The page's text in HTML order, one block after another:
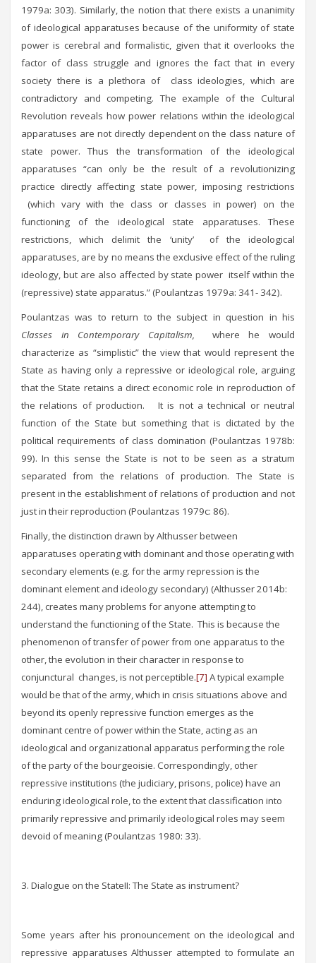
1979a: 303). Similarly, the notion that there exists a unanimity
of ideological apparatuses because of the uniformity of state
power is cerebral and formalistic, given that it overlooks the
factor of class struggle and ignores the fact that in every
society there is a plethora of class ideologies, which are
contradictory and competing. The example of the Cultural
Revolution reveals how power relations within the ideological
apparatuses are not directly dependent on the class nature of
state power. Thus the transformation of the ideological
apparatuses “can only be the result of a revolutionizing
practice directly affecting state power, imposing restrictions
(which vary with the class or classes in power) on the
functioning of the ideological state apparatuses. These
restrictions, which delimit the ‘unity’ of the ideological
apparatuses, are by no means the exclusive effect of the ruling
ideology, but are also affected by state power itself within the
(repressive) state apparatus.” (Poulantzas 1979a: 341- 342).
Poulantzas was to return to the subject in question in his
Classes in Contemporary Capitalism,
where he would
characterize as “simplistic” the view that would represent the
State as having only a repressive or ideological role, arguing
that the State retains a direct economic role in reproduction of
the relations of production. It is not a technical or neutral
function of the State but something that is dictated by the
political requirements of class domination (Poulantzas 1978b:
99). In this sense the State is not to be seen as a stratum
separated from the relations of production. The State is
present in the establishment of relations of production and not
just in their reproduction (Poulantzas 1979c: 86).
Finally, the distinction drawn by Althusser between
apparatuses operating with dominant and those operating with
secondary elements (e.g. for the army repression is the
dominant element and ideology secondary) (Althusser 2014b:
244), creates many problems for anyone attempting to
understand the functioning of the State. This is because the
phenomenon of transfer of power from one apparatus to the
other, the evolution in their character in response to
conjunctural changes, is not perceptible.[7] A typical example
would be that of the army, which in crisis situations above and
beyond its openly repressive function emerges as the
dominant centre of power within the State, acting as an
ideological and organizational apparatus performing the role
of the party of the bourgeoisie. Correspondingly, other
repressive institutions (the judiciary, prisons, police) have an
enduring ideological role, to the extent that classification into
primarily repressive and primarily ideological roles may seem
devoid of meaning (Poulantzas 1980: 33).
3. Dialogue on the StateIΙ: The State as instrument?
Some years after his pronouncement on the ideological and
repressive apparatuses Althusser attempted to formulate an